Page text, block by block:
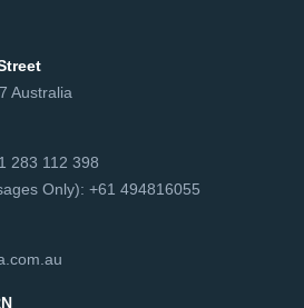
Australia
283 112 398
Only): +61 494816055‬